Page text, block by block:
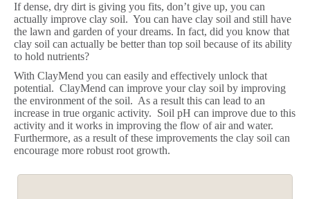
If dense, dry dirt is giving you fits, don’t give up, you can
actually improve clay soil. You can have clay soil and still have
the lawn and garden of your dreams. In fact, did you know that
clay soil can actually be better than top soil because of its ability
to hold nutrients?
With ClayMend you can easily and effectively unlock that
potential. ClayMend can improve your clay soil by improving
the environment of the soil. As a result this can lead to an
increase in true organic activity. Soil pH can improve due to this
activity and it works in improving the flow of air and water.
Furthermore, as a result of these improvements the clay soil can
encourage more robust root growth.